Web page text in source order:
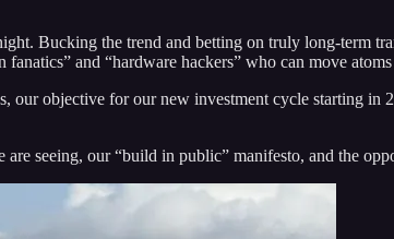
Bucking the trend and betting on truly long-term
and “hardware hackers” who can move
our objective for our new investment cycle starting
seeing, our “build in public” manifesto, and the